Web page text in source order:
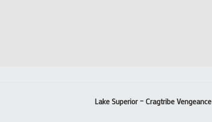
Lake Superior – Cragtribe Vengeance